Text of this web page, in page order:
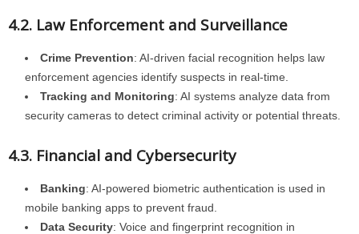
4.2. Law Enforcement and Surveillance
Crime Prevention: AI-driven facial recognition helps law
enforcement agencies identify suspects in real-time.
Tracking and Monitoring: AI systems analyze data from
security cameras to detect criminal activity or potential threats.
4.3. Financial and Cybersecurity
Banking: AI-powered biometric authentication is used in
mobile banking apps to prevent fraud.
Data Security: Voice and fingerprint recognition in